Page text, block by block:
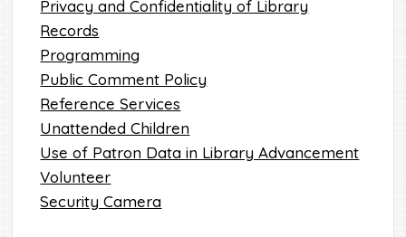
Privacy and Confidentiality of Library
Records
Programming
Public Comment Policy
Reference Services
Unattended Children
Use of Patron Data in Library Advancement
Volunteer
Security Camera